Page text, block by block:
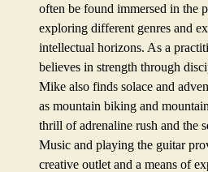
often be found immersed in the
exploring different genres and
intellectual horizons. As a
believes in strength through
Mike also finds solace and
as mountain biking and
thrill of adrenaline rush and the
Music and playing the guitar
creative outlet and a means of